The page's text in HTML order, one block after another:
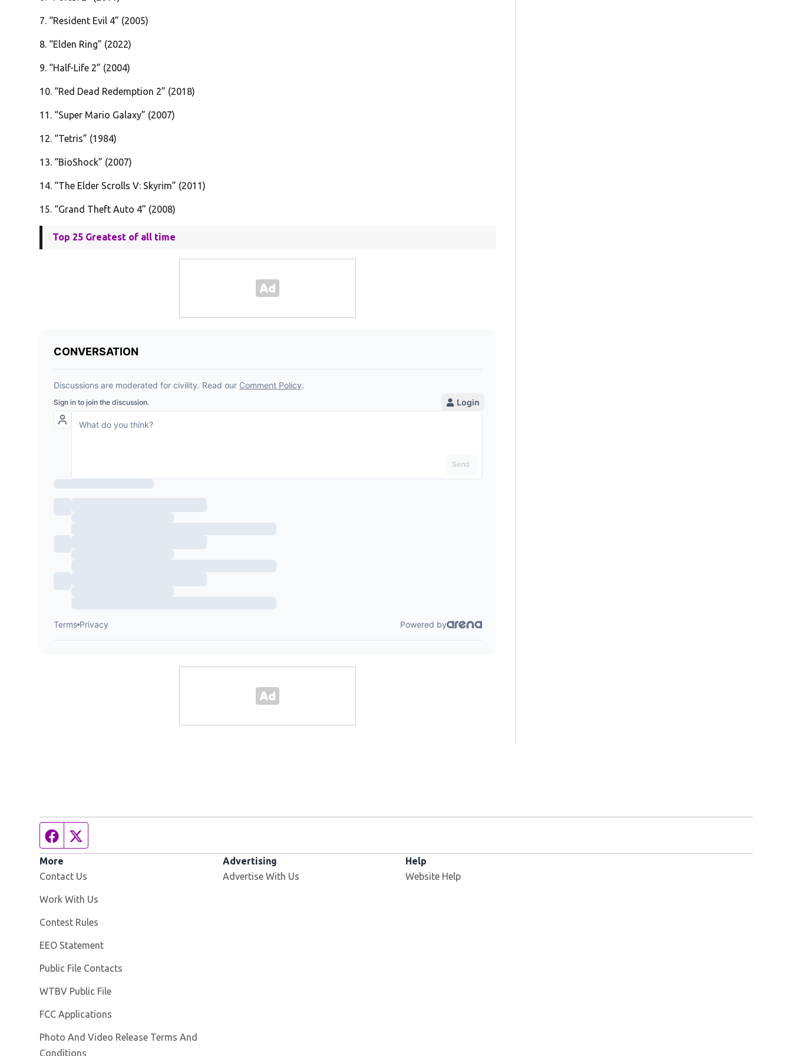
7. “Resident Evil 4” (2005)
8. “Elden Ring” (2022)
9. “Half-Life 2” (2004)
10. “Red Dead Redemption 2” (2018)
11. “Super Mario Galaxy” (2007)
12. “Tetris” (1984)
13. “BioShock” (2007)
14. “The Elder Scrolls V: Skyrim” (2011)
15. “Grand Theft Auto 4” (2008)
Top 25 Greatest of all time
Facebook page
More
Contact Us
Work With Us
Contest Rules
EEO Statement
Public File Contacts
WTBV Public File
FCC Applications
Photo And Video Release Terms And
Conditions
Advertising
Advertise With Us
Help
Website Help